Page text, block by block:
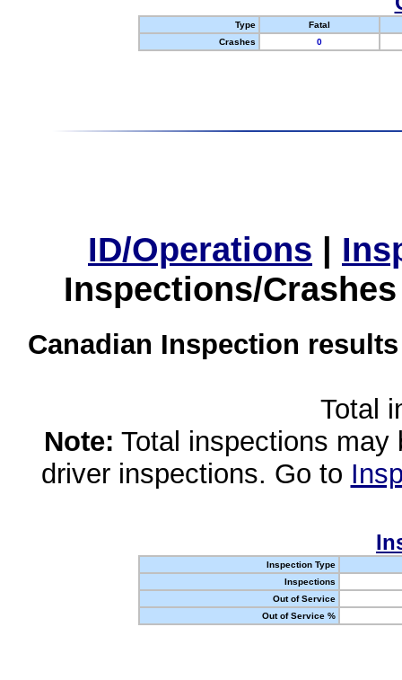
Type
Fatal
Crashes
0
ID/Operations |
Inspections/
Canadian Inspection
Total
Note: Total inspections
driver inspections. Go to
Inspection Type
Inspections
Out of Service
Out of Service %